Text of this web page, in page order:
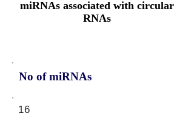
miRNAs associated with circular
RNAs
No of miRNAs
16